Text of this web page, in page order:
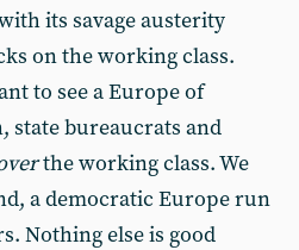
its savage austerity
on the working class.
to see a Europe of
state bureaucrats and
the working class. We
a democratic Europe run
Nothing else is good